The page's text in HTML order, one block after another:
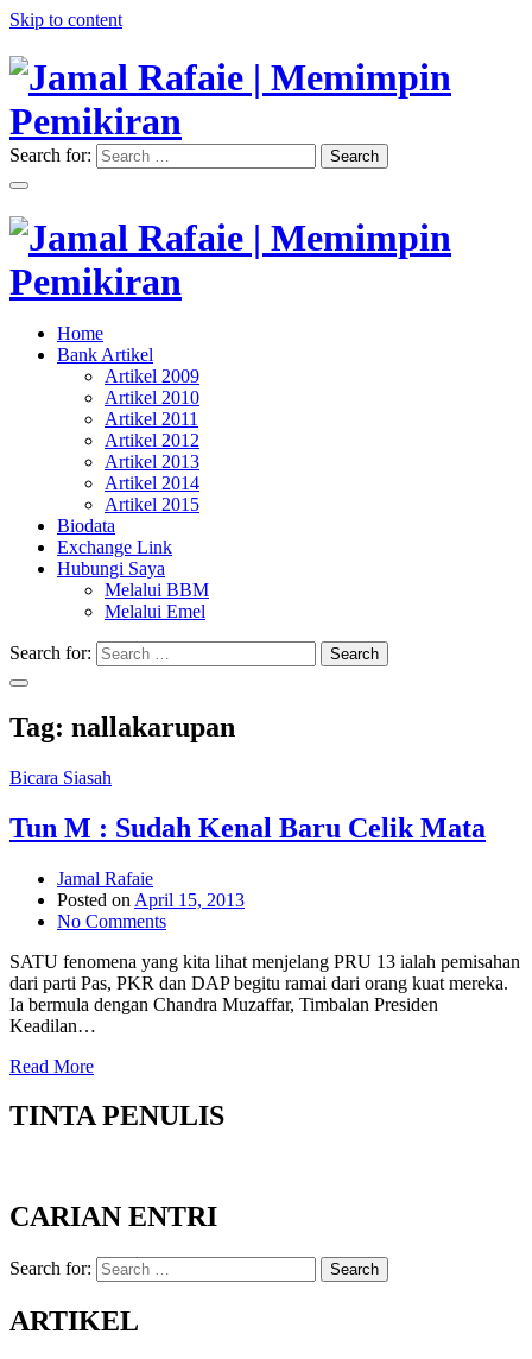
Skip to content
Jamal Rafaie | Memimpin
Pemikiran
"Memimpin Pemikiran"
Search for: Search
Jamal Rafaie | Memimpin
Pemikiran
"Memimpin Pemikiran"
Home
Bank Artikel
Artikel 2009
Artikel 2010
Artikel 2011
Artikel 2012
Artikel 2013
Artikel 2014
Artikel 2015
Biodata
Exchange Link
Hubungi Saya
Melalui BBM
Melalui Emel
Search for: Search
Tag: nallakarupan
Bicara Siasah
Tun M : Sudah Kenal Baru Celik Mata
Jamal Rafaie
Posted on April 15, 2013
No Comments
SATU fenomena yang kita lihat menjelang PRU 13 ialah pemisahan
dari parti Pas, PKR dan DAP begitu ramai dari orang kuat mereka.
Ia bermula dengan Chandra Muzaffar, Timbalan Presiden
Keadilan…
Read More
TINTA PENULIS
CARIAN ENTRI
Search for: Search
ARTIKEL